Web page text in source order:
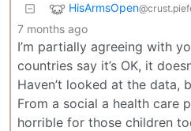
HisArmsOpen
7 months ago
I’m partially agreeing with
countries say it’s OK, it
Haven’t looked at the data,
From a social a health care
horrible for those children